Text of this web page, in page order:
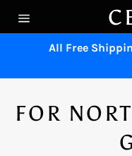
content
Site
navigation
All Free
FOR